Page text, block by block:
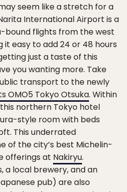
seem like a stretch for a
International Airport is a
bound flights from the west
it easy to add 24 or 48 hours
just a taste of this
you wanting more. Take
transport to the newly
OMO5 Tokyo Otsuka. Within
northern Tokyo hotel
style room with beds
This underrated
of the city’s best Michelin-
offerings at Nakiryu.
a local brewery, and an
pub) are also